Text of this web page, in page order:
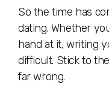
So the time has
dating. Whether
hand at it, writing
difficult. Stick to
far wrong.